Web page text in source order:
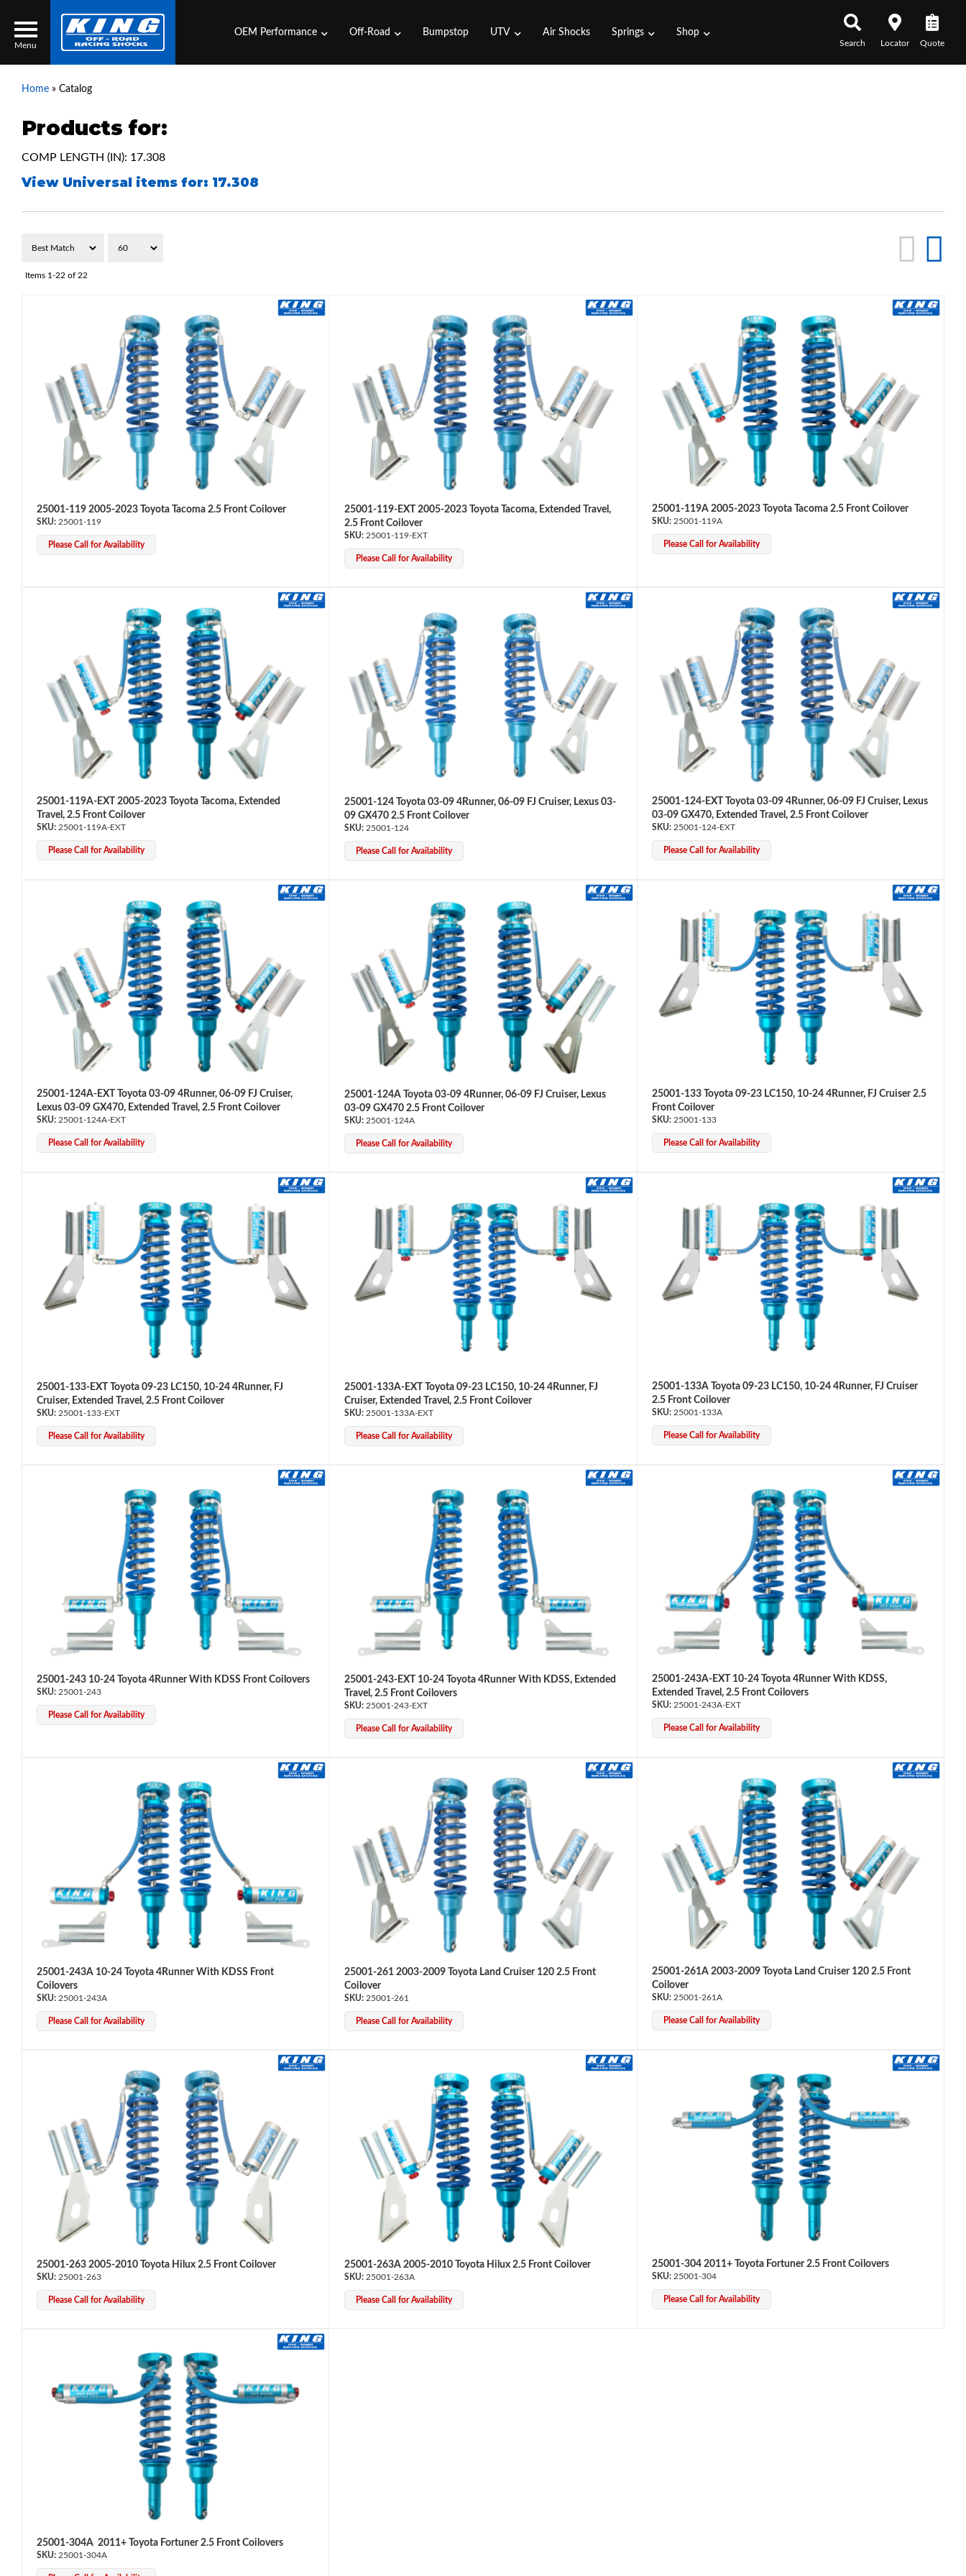
Menu
Locator Search
About Us
Press Release
Services
OEM Performance
Bumpstop
Air Shocks
OEM Performance Off-Road Bumpstop UTV Air Shocks Springs Shop
Search Locator Quote
Home » Catalog
Products for:
COMP LENGTH (IN): 17.308
View Universal items for: 17.308
Items 1-22 of 22
25001-119 2005-2023 Toyota Tacoma 2.5 Front Coilover
25001-119
Please Call for Availability
25001-119-EXT 2005-2023 Toyota Tacoma, Extended Travel,
2.5 Front Coilover
25001-119-EXT
Please Call for Availability
25001-119A 2005-2023 Toyota Tacoma 2.5 Front Coilover
25001-119A
Please Call for Availability
25001-119A-EXT 2005-2023 Toyota Tacoma, Extended
Travel, 2.5 Front Coilover
25001-119A-EXT
Please Call for Availability
25001-124 Toyota 03-09 4Runner, 06-09 FJ Cruiser, Lexus 03-
09 GX470 2.5 Front Coilover
25001-124
Please Call for Availability
25001-124-EXT Toyota 03-09 4Runner, 06-09 FJ Cruiser, Lexus
03-09 GX470, Extended Travel, 2.5 Front Coilover
25001-124-EXT
Please Call for Availability
25001-124A-EXT Toyota 03-09 4Runner, 06-09 FJ Cruiser,
Lexus 03-09 GX470, Extended Travel, 2.5 Front Coilover
25001-124A-EXT
Please Call for Availability
25001-124A Toyota 03-09 4Runner, 06-09 FJ Cruiser, Lexus
03-09 GX470 2.5 Front Coilover
25001-124A
Please Call for Availability
25001-133 Toyota 09-23 LC150, 10-24 4Runner, FJ Cruiser 2.5
Front Coilover
25001-133
Please Call for Availability
25001-133-EXT Toyota 09-23 LC150, 10-24 4Runner, FJ
Cruiser, Extended Travel, 2.5 Front Coilover
25001-133-EXT
Please Call for Availability
25001-133A-EXT Toyota 09-23 LC150, 10-24 4Runner, FJ
Cruiser, Extended Travel, 2.5 Front Coilover
25001-133A-EXT
Please Call for Availability
25001-133A Toyota 09-23 LC150, 10-24 4Runner, FJ Cruiser
2.5 Front Coilover
25001-133A
Please Call for Availability
25001-243 10-24 Toyota 4Runner With KDSS Front Coilovers
25001-243
Please Call for Availability
25001-243-EXT 10-24 Toyota 4Runner With KDSS, Extended
Travel, 2.5 Front Coilovers
25001-243-EXT
Please Call for Availability
25001-243A-EXT 10-24 Toyota 4Runner With KDSS,
Extended Travel, 2.5 Front Coilovers
25001-243A-EXT
Please Call for Availability
25001-243A 10-24 Toyota 4Runner With KDSS Front
Coilovers
25001-243A
Please Call for Availability
25001-261 2003-2009 Toyota Land Cruiser 120 2.5 Front
Coilover
25001-261
Please Call for Availability
25001-261A 2003-2009 Toyota Land Cruiser 120 2.5 Front
Coilover
25001-261A
Please Call for Availability
25001-263 2005-2010 Toyota Hilux 2.5 Front Coilover
25001-263
Please Call for Availability
25001-263A 2005-2010 Toyota Hilux 2.5 Front Coilover
25001-263A
Please Call for Availability
25001-304 2011+ Toyota Fortuner 2.5 Front Coilovers
25001-304
Please Call for Availability
25001-304A 2011+ Toyota Fortuner 2.5 Front Coilovers
25001-304A